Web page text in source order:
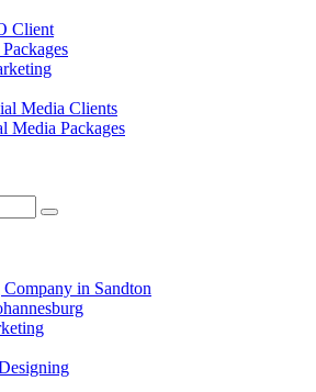
Client
Media Clients
Media Packages
in Sandton